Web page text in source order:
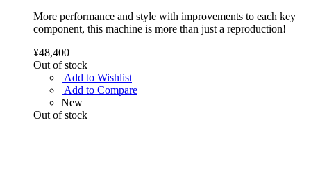
More performance and style with improvements to each key
component, this machine is more than just a reproduction!
¥48,400
Out of stock
Add to Wishlist
Add to Compare
New
Out of stock